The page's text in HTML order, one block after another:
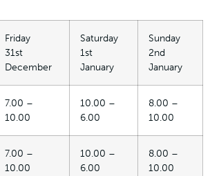
Friday
31st
December
Saturday
1st
January
Sunday
2nd
January
7.00 –
10.00
10.00 –
6.00
8.00 –
10.00
7.00 –
10.00
10.00 –
6.00
8.00 –
10.00